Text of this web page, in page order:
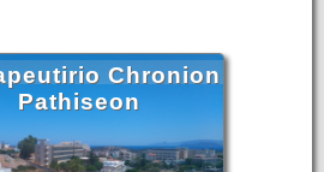
Chronion
Pathiseon